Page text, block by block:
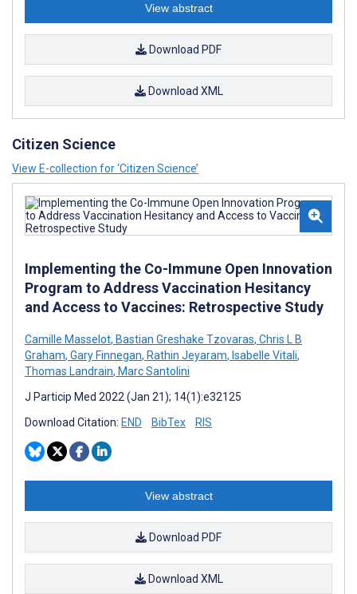
View abstract
Download PDF
Download XML
Citizen Science
View E-collection for ‘Citizen Science’
Implementing the Co-Immune Open Innovation
Program to Address Vaccination Hesitancy
and Access to Vaccines: Retrospective Study
Camille Masselot, Bastian Greshake Tzovaras, Chris L B
Graham, Gary Finnegan, Rathin Jeyaram, Isabelle Vitali,
Thomas Landrain, Marc Santolini
J Particip Med 2022 (Jan 21); 14(1):e32125
Download Citation: END BibTex RIS
View abstract
Download PDF
Download XML